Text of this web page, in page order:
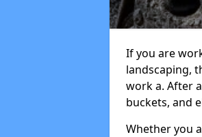
If you are
landscaping,
work a. After
buckets, and
Whether you